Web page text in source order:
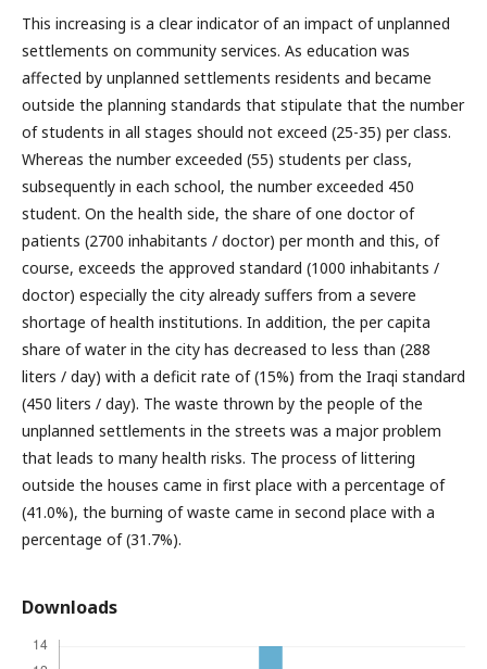
This increasing is a clear indicator of an impact of unplanned
settlements on community services. As education was
affected by unplanned settlements residents and became
outside the planning standards that stipulate that the number
of students in all stages should not exceed (25-35) per class.
Whereas the number exceeded (55) students per class,
subsequently in each school, the number exceeded 450
student. On the health side, the share of one doctor of
patients (2700 inhabitants / doctor) per month and this, of
course, exceeds the approved standard (1000 inhabitants /
doctor) especially the city already suffers from a severe
shortage of health institutions. In addition, the per capita
share of water in the city has decreased to less than (288
liters / day) with a deficit rate of (15%) from the Iraqi standard
(450 liters / day). The waste thrown by the people of the
unplanned settlements in the streets was a major problem
that leads to many health risks. The process of littering
outside the houses came in first place with a percentage of
(41.0%), the burning of waste came in second place with a
percentage of (31.7%).
Downloads